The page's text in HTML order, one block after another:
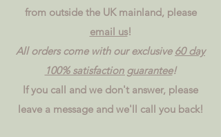
from outside the UK mainland, please
email us!
All orders come with our exclusive 60 day
100% satisfaction guarantee!
If you call and we don't answer, please
leave a message and we'll call you back!